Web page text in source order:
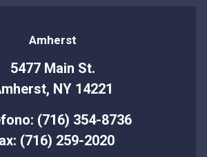
Amherst
5477 Main St.
NY 14221
(716) 354-8736
(716) 259-2020